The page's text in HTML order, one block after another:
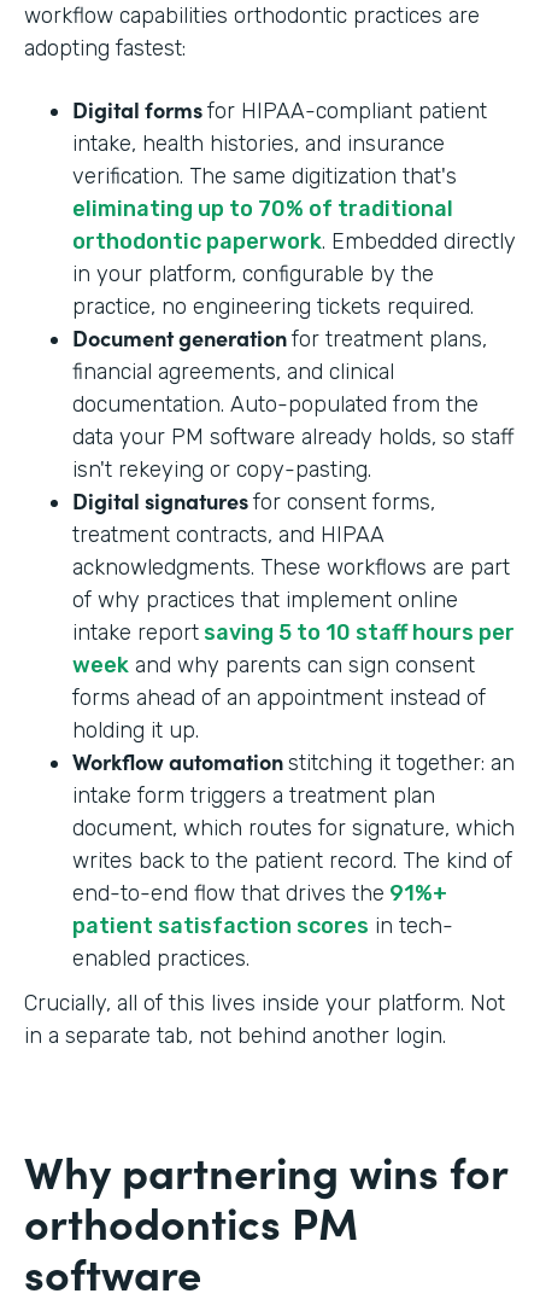
workflow capabilities orthodontic practices are
adopting fastest:
Digital formsfor HIPAA-compliant patient
intake, health histories, and insurance
verification. The same digitization that's
eliminating up to 70% of traditional
orthodontic paperwork. Embedded directly
in your platform, configurable by the
practice, no engineering tickets required.
Document generationfor treatment plans,
financial agreements, and clinical
documentation. Auto-populated from the
data your PM software already holds, so staff
isn't rekeying or copy-pasting.
Digital signaturesfor consent forms,
treatment contracts, and HIPAA
acknowledgments. These workflows are part
of why practices that implement online
intake report saving 5 to 10 staff hours per
week and why parents can sign consent
forms ahead of an appointment instead of
holding it up.
Workflow automationstitching it together: an
intake form triggers a treatment plan
document, which routes for signature, which
writes back to the patient record. The kind of
end-to-end flow that drives the 91%+
patient satisfaction scores in tech-
enabled practices.
Crucially, all of this lives inside your platform. Not
in a separate tab, not behind another login.
Why partnering wins for
orthodontics PM
software